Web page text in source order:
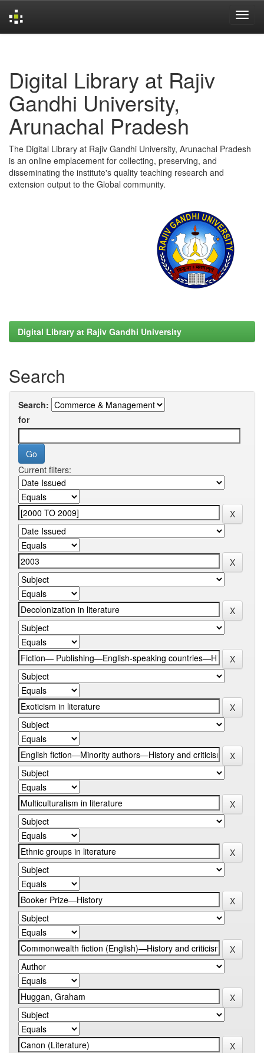
Digital Library at Rajiv
Gandhi University,
Arunachal Pradesh
The Digital Library at Rajiv Gandhi University, Arunachal Pradesh
is an online emplacement for collecting, preserving, and
disseminating the institute's quality teaching research and
extension output to the Global community.
Digital Library at Rajiv Gandhi University
Search
Search:
for
Current filters: